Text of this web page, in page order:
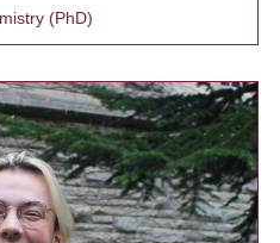
(PhD)